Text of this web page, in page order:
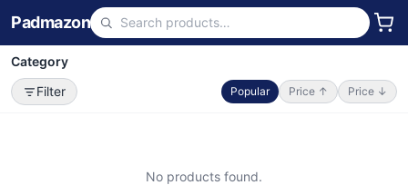
Padmazon
Category
Filter
Popular Price ↑ Price ↓
No products found.